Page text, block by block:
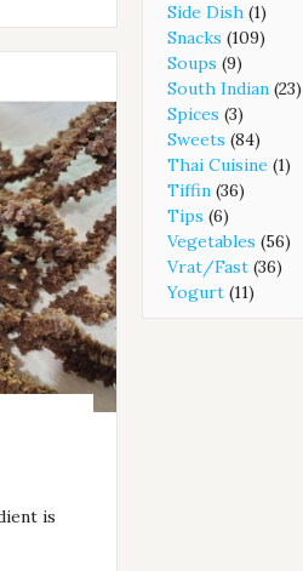
is
Side Dish (1)
Snacks (109)
Soups (9)
South Indian (23)
Spices (3)
Sweets (84)
Thai Cuisine (1)
Tiffin (36)
Tips (6)
Vegetables (56)
Vrat/Fast (36)
Yogurt (11)